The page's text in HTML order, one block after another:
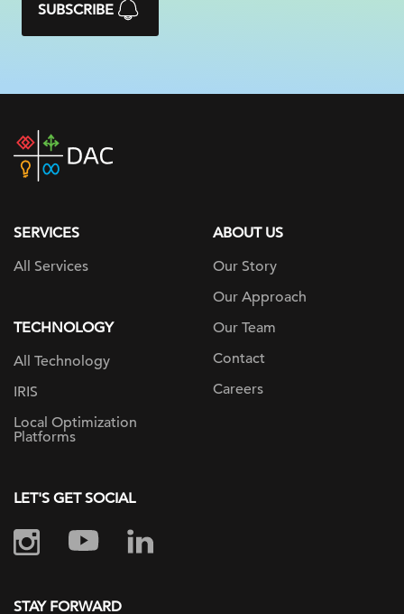
SUBSCRIBE
DAC
home
SERVICES
All Services
TECHNOLOGY
All Technology
IRIS
Local Optimization
Platforms
ABOUT US
Our Story
Our Approach
Our Team
Contact
Careers
LET'S GET SOCIAL
STAY FORWARD